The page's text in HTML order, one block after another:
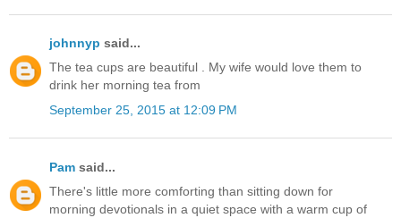
johnnyp said...
The tea cups are beautiful . My wife would love them to
drink her morning tea from
September 25, 2015 at 12:09 PM
Pam said...
There's little more comforting than sitting down for
morning devotionals in a quiet space with a warm cup of